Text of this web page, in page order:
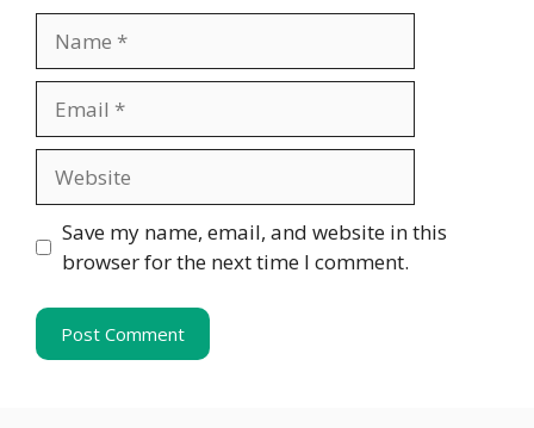
Save my name, email, and website in this
browser for the next time I comment.